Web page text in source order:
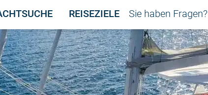
REISEZIELE Sie haben Fragen?